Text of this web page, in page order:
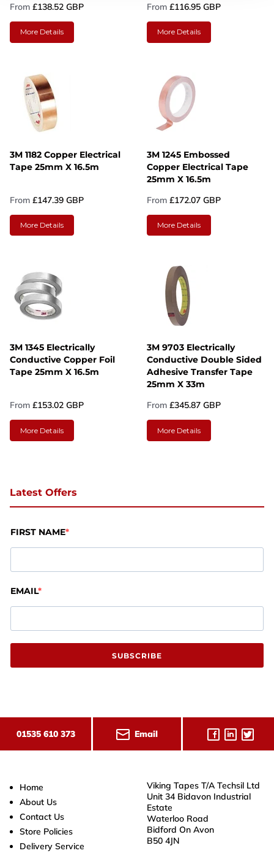
From £138.52 GBP
More Details
From £116.95 GBP
More Details
3M 1182 Copper Electrical
Tape 25mm X 16.5m
From £147.39 GBP
More Details
3M 1245 Embossed
Copper Electrical Tape
25mm X 16.5m
From £172.07 GBP
More Details
3M 1345 Electrically
Conductive Copper Foil
Tape 25mm X 16.5m
From £153.02 GBP
More Details
3M 9703 Electrically
Conductive Double Sided
Adhesive Transfer Tape
25mm X 33m
From £345.87 GBP
More Details
Latest Offers
FIRST NAME
EMAIL
SUBSCRIBE
01535 610 373 Email
Home
About Us
Contact Us
Store Policies
Delivery Service
Viking Tapes T/A Techsil Ltd
Unit 34 Bidavon Industrial
Estate
Waterloo Road
Bidford On Avon
B50 4JN